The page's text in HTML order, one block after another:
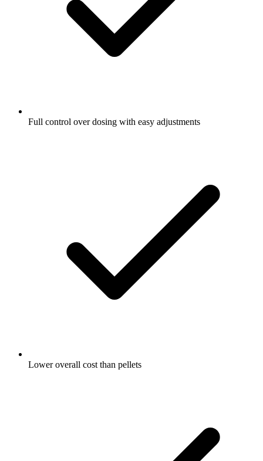
Full control over dosing with easy adjustments
Lower overall cost than pellets